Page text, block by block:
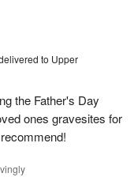
to Upper
the Father's Day
ones gravesites for